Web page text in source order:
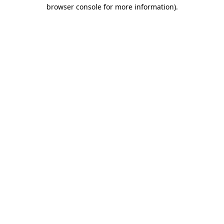
browser console for more information).